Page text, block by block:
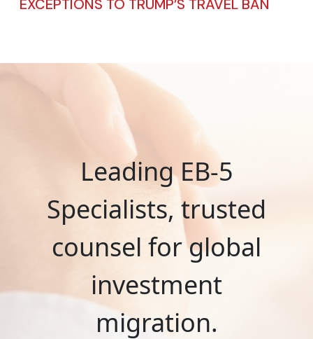
EXCEPTIONS TO TRUMP’S TRAVEL BAN
Leading EB-5
Specialists, trusted
counsel for global
investment
migration.